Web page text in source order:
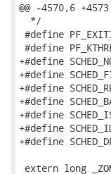
@@ -4570,6
  */
#define
#define
+#define
+#define
+#define SCHED_RR
+#define
+#define
+#define
+#define
extern long